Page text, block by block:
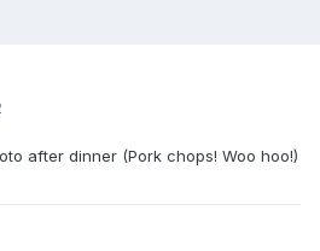
after dinner (Pork chops! Woo hoo!)